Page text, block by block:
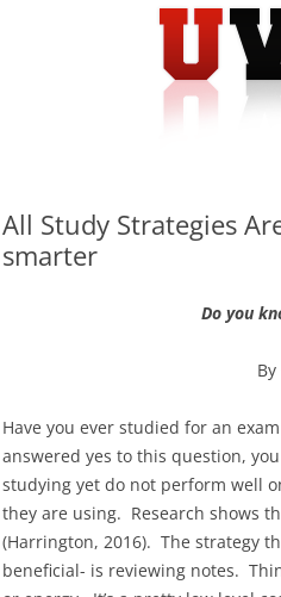
All Study Strategies
smarter
Do you
Have you ever studied for an
answered yes to this question,
studying yet do not perform well
they are using. Research shows
(Harrington, 2016). The strategy
beneficial- is reviewing notes.